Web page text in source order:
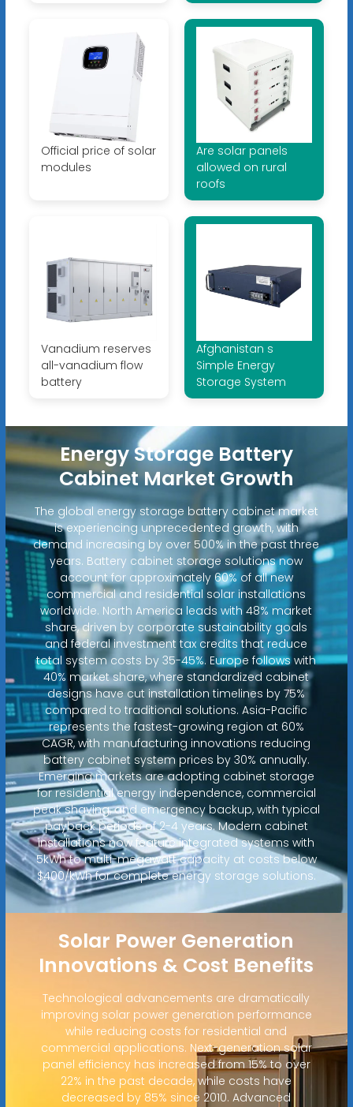
Official price of solar
modules
Are solar panels
allowed on rural
roofs
Vanadium reserves
all-vanadium flow
battery
Afghanistan s
Simple Energy
Storage System
Energy Storage Battery
Cabinet Market Growth
The global energy storage battery cabinet market
is experiencing unprecedented growth, with
demand increasing by over 500% in the past three
years. Battery cabinet storage solutions now
account for approximately 60% of all new
commercial and residential solar installations
worldwide. North America leads with 48% market
share, driven by corporate sustainability goals
and federal investment tax credits that reduce
total system costs by 35-45%. Europe follows with
40% market share, where standardized cabinet
designs have cut installation timelines by 75%
compared to traditional solutions. Asia-Pacific
represents the fastest-growing region at 60%
CAGR, with manufacturing innovations reducing
battery cabinet system prices by 30% annually.
Emerging markets are adopting cabinet storage
for residential energy independence, commercial
peak shaving, and emergency backup, with typical
payback periods of 2-4 years. Modern cabinet
installations now feature integrated systems with
5kWh to multi-megawatt capacity at costs below
$400/kWh for complete energy storage solutions.
Solar Power Generation
Innovations & Cost Benefits
Technological advancements are dramatically
improving solar power generation performance
while reducing costs for residential and
commercial applications. Next-generation solar
panel efficiency has increased from 15% to over
22% in the past decade, while costs have
decreased by 85% since 2010. Advanced